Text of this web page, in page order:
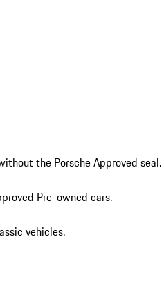
the Porsche Approved seal.
Pre-owned cars.
vehicles.